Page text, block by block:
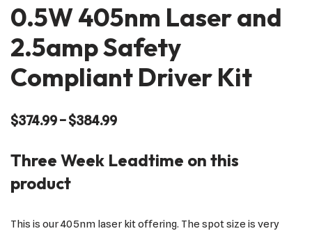
0.5W 405nm Laser and
2.5amp Safety
Compliant Driver Kit
$374.99–$384.99
Three Week Leadtime on this
product
This is our 405nm laser kit offering. The spot size is very